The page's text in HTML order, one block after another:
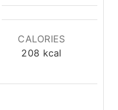
CALORIES
208 kcal